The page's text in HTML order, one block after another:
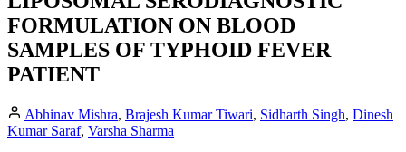
FORMULATION ON BLOOD
SAMPLES OF TYPHOID FEVER
PATIENT
Abhinav Mishra, Brajesh Kumar Tiwari, Sidharth Singh, Dinesh
Kumar Saraf, Varsha Sharma